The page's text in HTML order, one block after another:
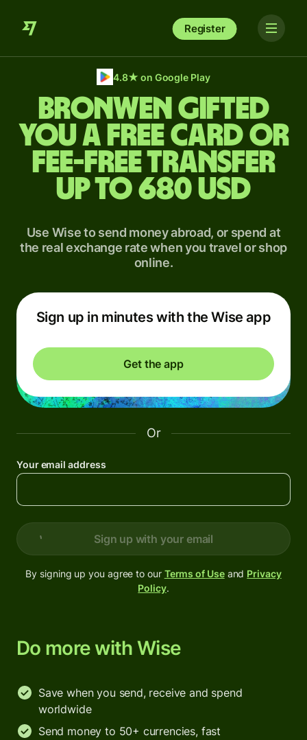
Register
4.8★ on Google Play
Bronwen gifted
you a free card or
fee-free transfer
up to 680 USD
Use Wise to send money abroad, or spend at
the real exchange rate when you travel or shop
online.
Sign up in minutes with the Wise app
Get the app
Or
Your email address
Sign up with your email
By signing up you agree to our Terms of Useand Privacy
Policy.
Do more with Wise
Save when you send, receive and spend
worldwide
Send money to 50+ currencies, fast